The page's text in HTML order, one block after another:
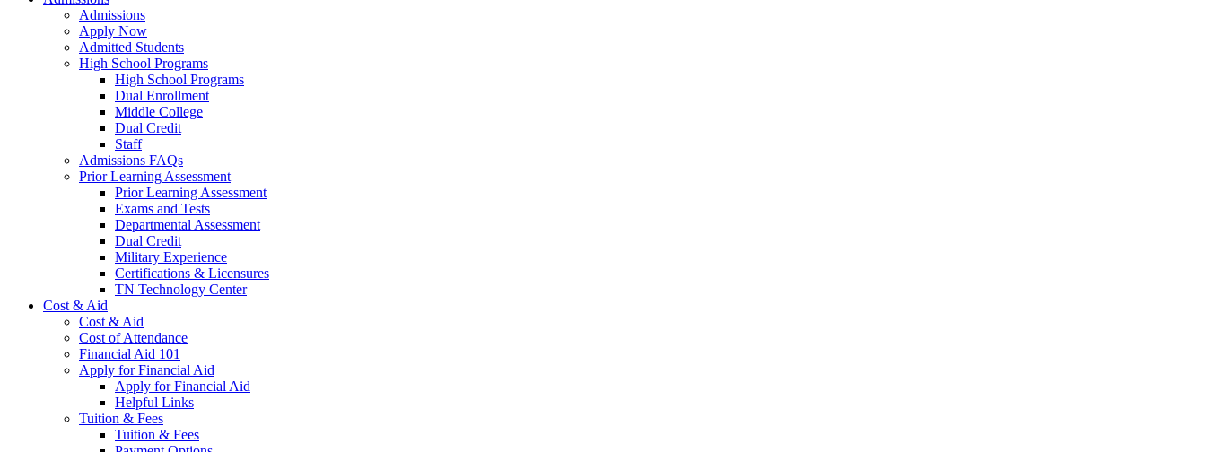
Admissions
Apply Now
Admitted Students
High School Programs
High School Programs
Dual Enrollment
Middle College
Dual Credit
Staff
Admissions FAQs
Prior Learning Assessment
Prior Learning Assessment
Exams and Tests
Departmental Assessment
Dual Credit
Military Experience
Certifications & Licensures
TN Technology Center
Cost & Aid
Cost & Aid
Cost of Attendance
Financial Aid 101
Apply for Financial Aid
Apply for Financial Aid
Helpful Links
Tuition & Fees
Tuition & Fees